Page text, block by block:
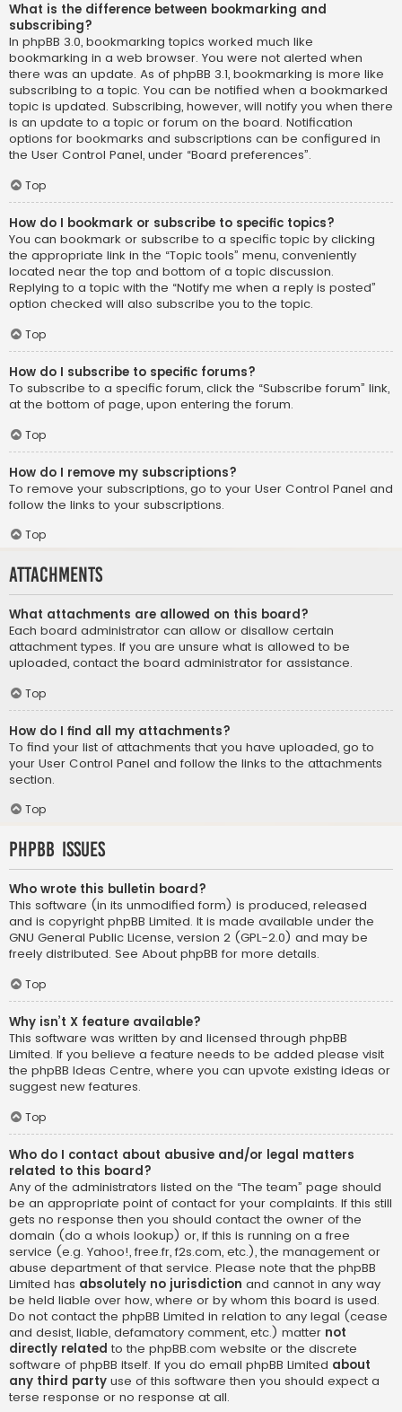
What is the difference between bookmarking and
subscribing?
In phpBB 3.0, bookmarking topics worked much like
bookmarking in a web browser. You were not alerted when
there was an update. As of phpBB 3.1, bookmarking is more like
subscribing to a topic. You can be notified when a bookmarked
topic is updated. Subscribing, however, will notify you when there
is an update to a topic or forum on the board. Notification
options for bookmarks and subscriptions can be configured in
the User Control Panel, under “Board preferences”.
Top
How do I bookmark or subscribe to specific topics?
You can bookmark or subscribe to a specific topic by clicking
the appropriate link in the “Topic tools” menu, conveniently
located near the top and bottom of a topic discussion.
Replying to a topic with the “Notify me when a reply is posted”
option checked will also subscribe you to the topic.
Top
How do I subscribe to specific forums?
To subscribe to a specific forum, click the “Subscribe forum” link,
at the bottom of page, upon entering the forum.
Top
How do I remove my subscriptions?
To remove your subscriptions, go to your User Control Panel and
follow the links to your subscriptions.
Top
Attachments
What attachments are allowed on this board?
Each board administrator can allow or disallow certain
attachment types. If you are unsure what is allowed to be
uploaded, contact the board administrator for assistance.
Top
How do I find all my attachments?
To find your list of attachments that you have uploaded, go to
your User Control Panel and follow the links to the attachments
section.
Top
phpBB Issues
Who wrote this bulletin board?
This software (in its unmodified form) is produced, released
and is copyright phpBB Limited. It is made available under the
GNU General Public License, version 2 (GPL-2.0) and may be
freely distributed. See About phpBB for more details.
Top
Why isn’t X feature available?
This software was written by and licensed through phpBB
Limited. If you believe a feature needs to be added please visit
the phpBB Ideas Centre, where you can upvote existing ideas or
suggest new features.
Top
Who do I contact about abusive and/or legal matters
related to this board?
Any of the administrators listed on the “The team” page should
be an appropriate point of contact for your complaints. If this still
gets no response then you should contact the owner of the
domain (do a whois lookup) or, if this is running on a free
service (e.g. Yahoo!, free.fr, f2s.com, etc.), the management or
abuse department of that service. Please note that the phpBB
Limited has absolutely no jurisdiction and cannot in any way
be held liable over how, where or by whom this board is used.
Do not contact the phpBB Limited in relation to any legal (cease
and desist, liable, defamatory comment, etc.) matter not
directly related to the phpBB.com website or the discrete
software of phpBB itself. If you do email phpBB Limited about
any third party use of this software then you should expect a
terse response or no response at all.